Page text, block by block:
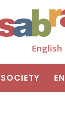
English
SOCIETY